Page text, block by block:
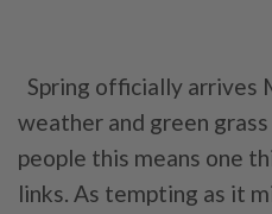
Spring officially arrives
weather and green grass
people this means one
links. As tempting as it